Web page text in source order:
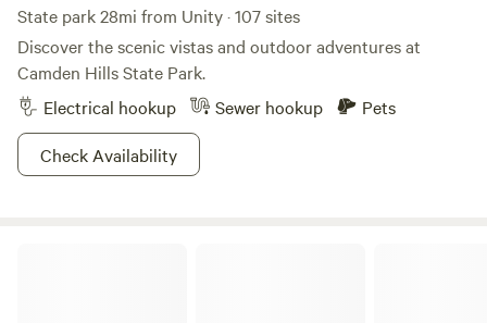
State park 28mi from Unity · 107 sites
Discover the scenic vistas and outdoor adventures at
Camden Hills State Park.
Electrical hookup
Sewer hookup
Pets
Check Availability